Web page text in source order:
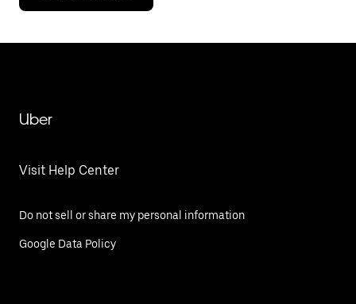
Uber
Visit Help Center
Do not sell or share my personal information
Google Data Policy